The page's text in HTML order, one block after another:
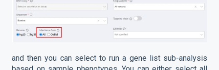
and then you can select to run a gene list sub-analysis